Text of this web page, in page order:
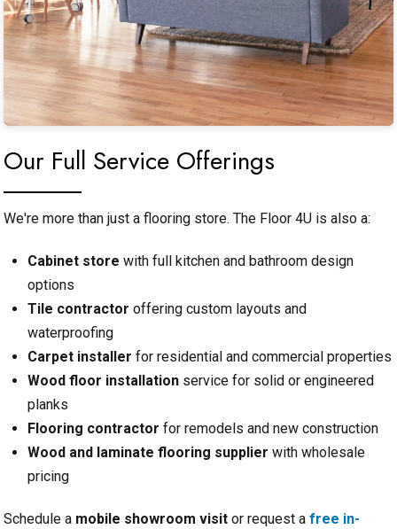
Our Full Service Offerings
We're more than just a flooring store. The Floor 4U is also a:
Cabinet store with full kitchen and bathroom design
options
Tile contractor offering custom layouts and
waterproofing
Carpet installer for residential and commercial properties
Wood floor installationservice for solid or engineered
planks
Flooring contractor for remodels and new construction
Wood and laminate flooring supplier with wholesale
pricing
Schedule a mobile showroom visit or request afree in-